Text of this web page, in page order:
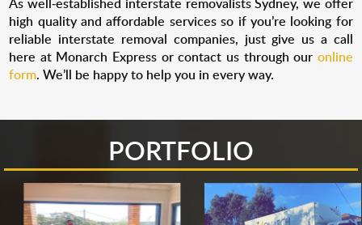
high quality and affordable services so if you’re looking for
reliable interstate removal companies, just give us a call
here at Monarch Express or contact us through our online
form. We’ll be happy to help you in every way.
PORTFOLIO